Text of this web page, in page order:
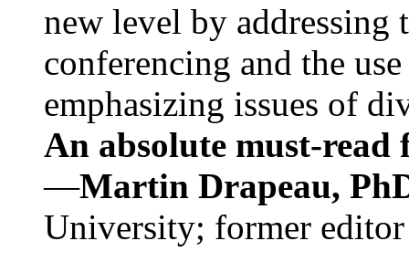
new level by
conferencing and the
emphasizing issues of
An absolute must-
—Martin Drapeau,
University; former